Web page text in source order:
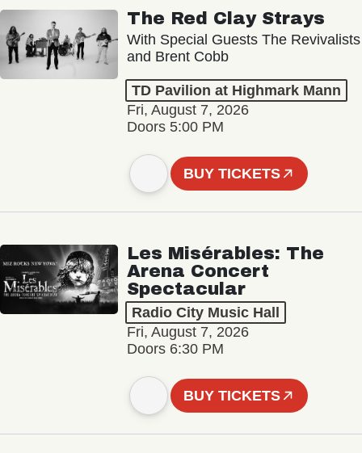
The Red Clay Strays
With Special Guests The Revivalists
and Brent Cobb
TD Pavilion at Highmark Mann
Fri, August 7, 2026
Doors 5:00 PM
BUY TICKETS
Les Misérables: The
Arena Concert
Spectacular
Radio City Music Hall
Fri, August 7, 2026
Doors 6:30 PM
BUY TICKETS